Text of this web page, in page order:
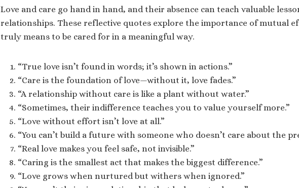
Love and care go hand in hand, and their absence can teach valuable
relationships. These reflective quotes explore the importance of mutual
truly means to be cared for in a meaningful way.
“True love isn’t found in words; it’s shown in actions.”
“Care is the foundation of love—without it, love fades.”
“A relationship without care is like a plant without water.”
“Sometimes, their indifference teaches you to value yourself more.”
“Love without effort isn’t love at all.”
“You can’t build a future with someone who doesn’t care about the
“Real love makes you feel safe, not invisible.”
“Caring is the smallest act that makes the biggest difference.”
“Love grows when nurtured but withers when ignored.”